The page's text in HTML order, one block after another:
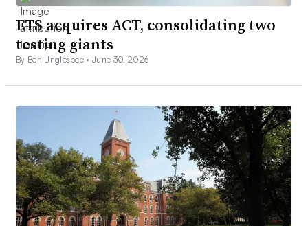
ETS acquires ACT, consolidating two
testing giants
By Ben Unglesbee •June 30, 2026